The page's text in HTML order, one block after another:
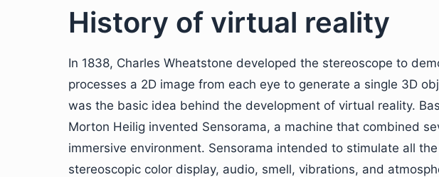
History of virtual reality
In 1838, Charles Wheatstone developed the stereoscope to
processes a 2D image from each eye to generate a single 3D
was the basic idea behind the development of virtual reality.
Morton Heilig invented Sensorama, a machine that combined
immersive environment. Sensorama intended to stimulate all
stereoscopic color display, audio, smell, vibrations, and